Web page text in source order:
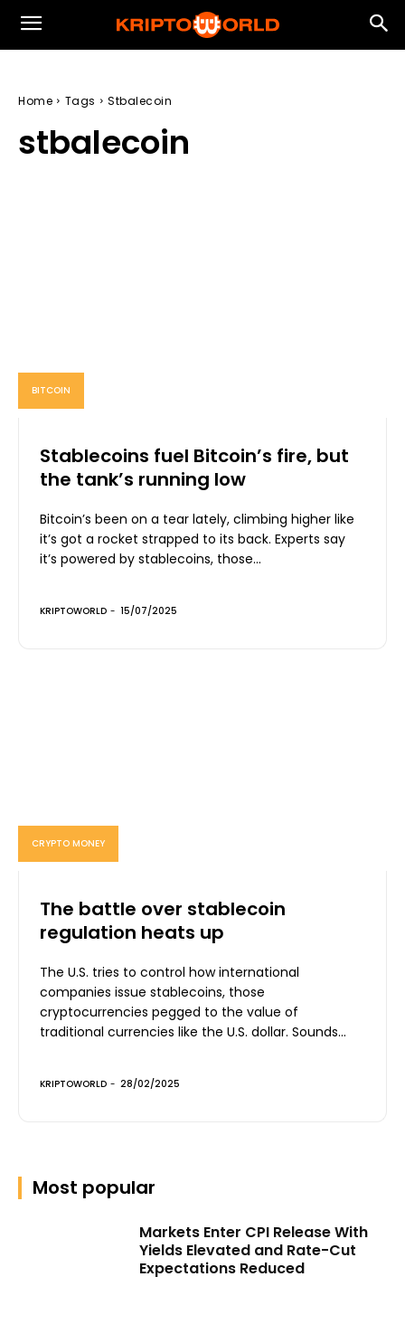
Home Tags Stbalecoin
stbalecoin
BITCOIN
Stablecoins fuel Bitcoin’s fire, but
the tank’s running low
Bitcoin’s been on a tear lately, climbing higher like
it’s got a rocket strapped to its back. Experts say
it’s powered by stablecoins, those...
KRIPTOWORLD - 15/07/2025
CRYPTO MONEY
The battle over stablecoin
regulation heats up
The U.S. tries to control how international
companies issue stablecoins, those
cryptocurrencies pegged to the value of
traditional currencies like the U.S. dollar. Sounds...
KRIPTOWORLD - 28/02/2025
Most popular
Markets Enter CPI Release With
Yields Elevated and Rate-Cut
Expectations Reduced